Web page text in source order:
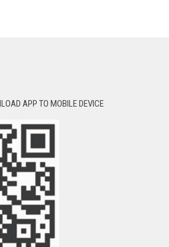
APP TO MOBILE DEVICE